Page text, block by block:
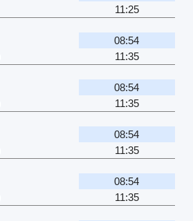
11:25
08:54
11:35
08:54
11:35
08:54
11:35
08:54
11:35